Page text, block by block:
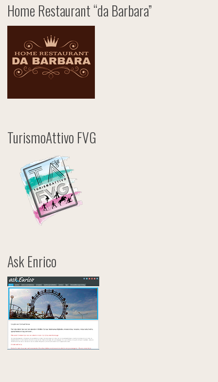
Home Restaurant “da Barbara”
TurismoAttivo FVG
Ask Enrico